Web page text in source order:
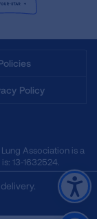
Policy
Association is a
13‑1632524.